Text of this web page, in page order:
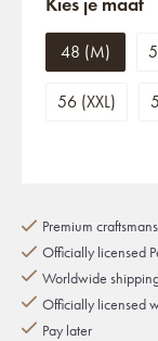
48 (M)
56 (XXL)
Premium
Officially licensed
Worldwide
Officially licensed
Pay later